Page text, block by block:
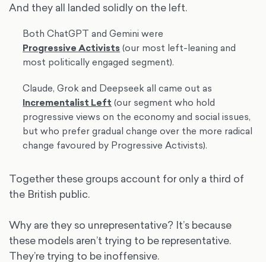
And they all landed solidly on the left.
Both ChatGPT and Gemini were
Progressive Activists(our most left-leaning and
most politically engaged segment).
Claude, Grok and Deepseek all came out as
Incrementalist Left (our segment who hold
progressive views on the economy and social issues,
but who prefer gradual change over the more radical
change favoured by Progressive Activists).
Together these groups account for only a third of
the British public.
Why are they so unrepresentative? It’s because
these models aren’t trying to be representative.
They’re trying to be inoffensive.